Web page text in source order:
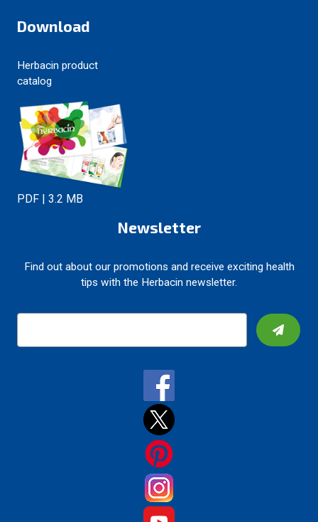
Download
Herbacin product
catalog
PDF | 3.2 MB
Newsletter
Find out about our promotions and receive exciting health
tips with the Herbacin newsletter.